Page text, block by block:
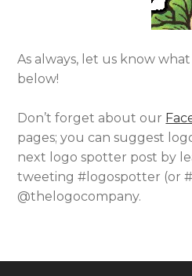
As always, let us know
below!
Don’t forget about our
pages; you can suggest
next logo spotter post by
tweeting #logospotter (or
@thelogocompany.